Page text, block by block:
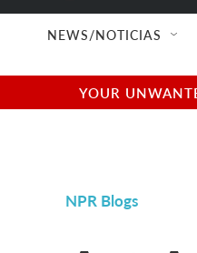
NEWS/NOTICIAS
YOUR
NPR Blogs